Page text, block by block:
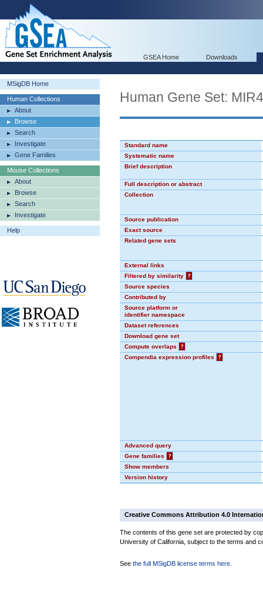
GSEA Home Downloads
MSigDB Home
Human Collections
About
Browse
Search
Investigate
Gene Families
Mouse Collections
About
Browse
Search
Investigate
Help
Human Gene Set:
Standard name
Systematic name
Brief description
Full description or abstract
Collection
Source publication
Exact source
Related gene sets
External links
Filtered by similarity
?
Source species
Contributed by
Source platform or
identifier namespace
Dataset references
Download gene set
Compute overlaps
?
Compendia expression profiles
?
Advanced query
Gene families
?
Show members
Version history
Creative Commons Attribution 4.0
The contents of this gene set are protected by
University of California, subject to the terms and
See the full MSigDB license terms here